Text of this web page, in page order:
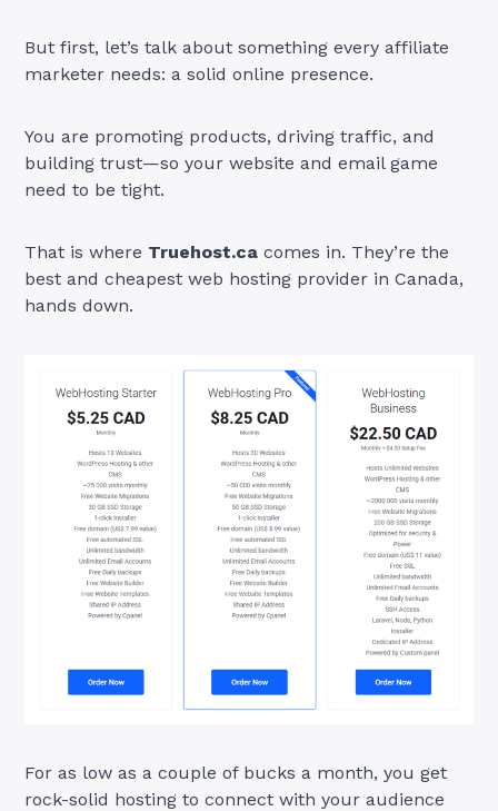
But first, let’s talk about something every affiliate
marketer needs: a solid online presence.
You are promoting products, driving traffic, and
building trust—so your website and email game
need to be tight.
That is where Truehost.ca comes in. They’re the
best and cheapest web hosting provider in Canada,
hands down.
For as low as a couple of bucks a month, you get
rock-solid hosting to connect with your audience